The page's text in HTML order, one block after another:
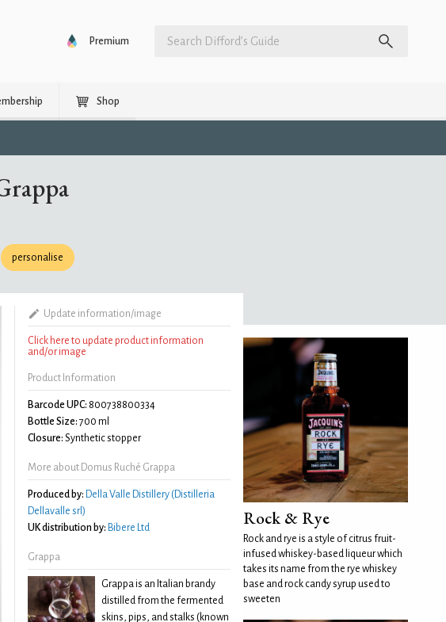
Premium
Shop
personalise
Update information/image
Click here to update product information
and/or image
Product Information
Barcode UPC: 800738800334
Bottle Size: 700 ml
Closure: Synthetic stopper
More about Domus Ruché Grappa
Produced by: Della Valle Distillery (Distilleria
Dellavalle srl)
UK distribution by: Bibere Ltd
Grappa
Grappa is an Italian brandy
distilled from the fermented
skins, pips, and stalks (known
Rock & Rye
Rock and rye is a style of citrus fruit-
infused whiskey-based liqueur which
takes its name from the rye whiskey
base and rock candy syrup used to
sweeten